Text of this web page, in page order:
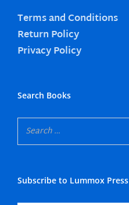
Terms and Conditions
Return Policy
Privacy Policy
Search Books
Subscribe to Lummox Press